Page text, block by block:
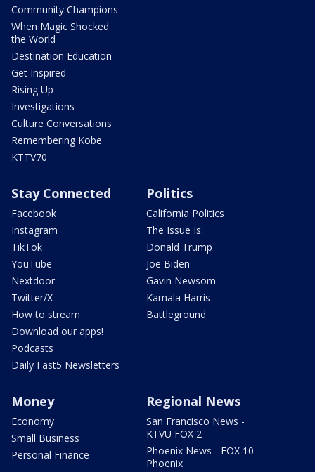
Community Champions
When Magic Shocked
the World
Destination Education
Get Inspired
Rising Up
Investigations
Culture Conversations
Remembering Kobe
KTTV70
Stay Connected
Facebook
Instagram
TikTok
YouTube
Nextdoor
Twitter/X
How to stream
Download our apps!
Podcasts
Daily Fast5 Newsletters
Politics
California Politics
The Issue Is:
Donald Trump
Joe Biden
Gavin Newsom
Kamala Harris
Battleground
Money
Economy
Small Business
Personal Finance
Regional News
San Francisco News -
KTVU FOX 2
Phoenix News - FOX 10
Phoenix